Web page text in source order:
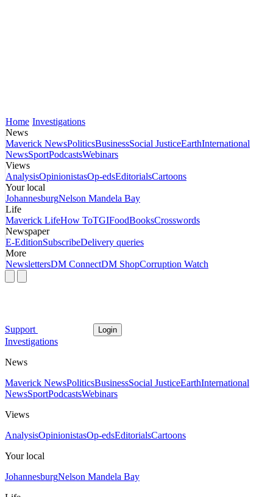
Home Investigations
News
Maverick NewsPoliticsBusinessSocial JusticeEarthInternational
NewsSportPodcastsWebinars
Views
AnalysisOpinionistasOp-edsEditorialsCartoons
Your local
JohannesburgNelson Mandela Bay
Life
Maverick LifeHow ToTGIFoodBooksCrosswords
Newspaper
E-EditionSubscribeDelivery queries
More
NewslettersDM ConnectDM ShopCorruption Watch
Support Login
Investigations
News
Maverick NewsPoliticsBusinessSocial JusticeEarthInternational
NewsSportPodcastsWebinars
Views
AnalysisOpinionistasOp-edsEditorialsCartoons
Your local
JohannesburgNelson Mandela Bay